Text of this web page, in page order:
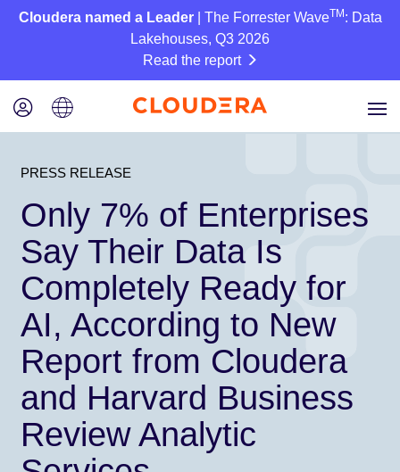
Cloudera named a Leader| The Forrester WaveTM : Data
Lakehouses, Q3 2026
Read the report
PRESS RELEASE
Only 7% of Enterprises
Say Their Data Is
Completely Ready for
AI, According to New
Report from Cloudera
and Harvard Business
Review Analytic